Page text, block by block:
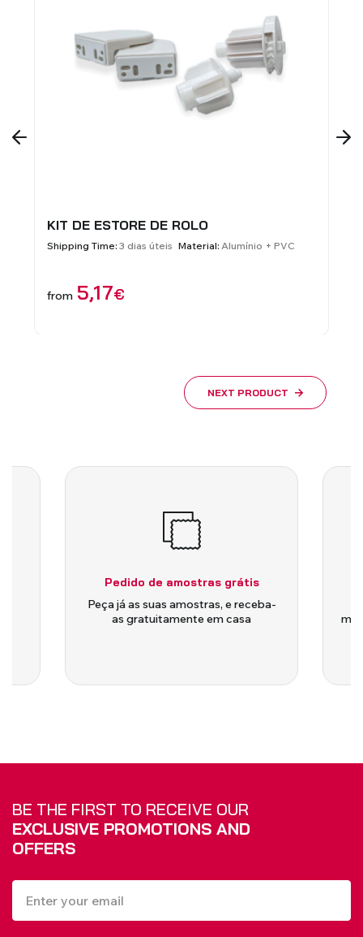
KIT DE ESTORE DE ROLO
Shipping Time:3 dias úteis Material:Alumínio + PVC
€
5,17
NEXT PRODUCT
Pedido de amostras grátis
Peça já as suas amostras, e receba-
as gratuitamente em casa
BE THE FIRST TO RECEIVE OUR
EXCLUSIVE PROMOTIONS AND
OFFERS